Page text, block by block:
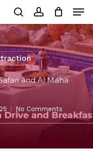
searchaccount
Close
Cart
and Al Maha
No Comments
Close
Menu